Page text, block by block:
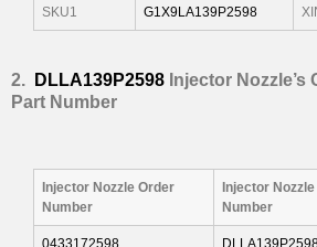
SKU1 G1X9LA139P2598
2. DLLA139P2598 njector Nozzle’s
Part Number
Injector Nozzle Order
Number
Injector
Number
0433172598